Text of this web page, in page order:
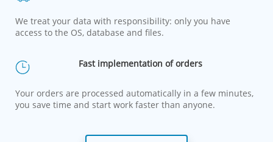
We treat your data with responsibility: only you have
access to the OS, database and files.
Fast implementation of orders
Your orders are processed automatically in a few minutes,
you save time and start work faster than anyone.